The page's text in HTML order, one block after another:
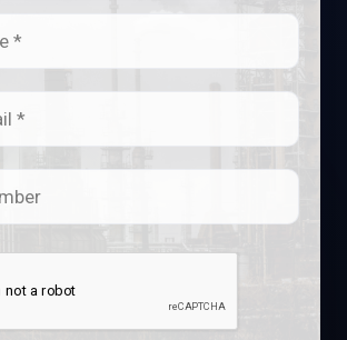
*
*